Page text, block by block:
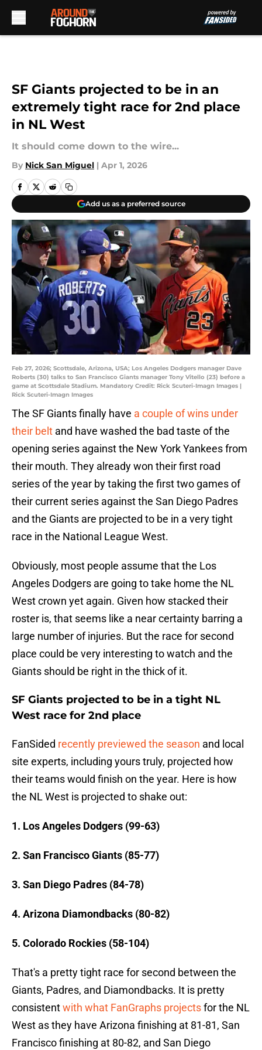
SF Giants projected to be in an
extremely tight race for 2nd place
in NL West
It should come down to the wire...
By Nick San Miguel | Apr 1, 2026
Add us as a preferred source
Feb 27, 2026; Scottsdale, Arizona, USA; Los Angeles Dodgers manager Dave
Roberts (30) talks to San Francisco Giants manager Tony Vitello (23) before a
game at Scottsdale Stadium. Mandatory Credit: Rick Scuteri-Imagn Images |
Rick Scuteri-Imagn Images
The SF Giants finally have a couple of wins under
their belt and have washed the bad taste of the
opening series against the New York Yankees from
their mouth. They already won their first road
series of the year by taking the first two games of
their current series against the San Diego Padres
and the Giants are projected to be in a very tight
race in the National League West.
Obviously, most people assume that the Los
Angeles Dodgers are going to take home the NL
West crown yet again. Given how stacked their
roster is, that seems like a near certainty barring a
large number of injuries. But the race for second
place could be very interesting to watch and the
Giants should be right in the thick of it.
SF Giants projected to be in a tight NL
West race for 2nd place
FanSided recently previewed the season and local
site experts, including yours truly, projected how
their teams would finish on the year. Here is how
the NL West is projected to shake out:
1. Los Angeles Dodgers (99-63)
2. San Francisco Giants (85-77)
3. San Diego Padres (84-78)
4. Arizona Diamondbacks (80-82)
5. Colorado Rockies (58-104)
That's a pretty tight race for second between the
Giants, Padres, and Diamondbacks. It is pretty
consistentwith what FanGraphs projectsfor the NL
West as they have Arizona finishing at 81-81, San
Francisco finishing at 80-82, and San Diego